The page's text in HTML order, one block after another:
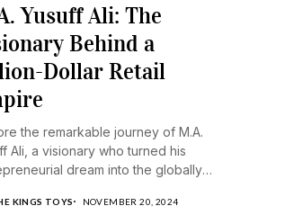
Yusuff Ali: The
Behind a
Dollar Retail
the remarkable journey of M.A.
Ali, a visionary who turned his
dream into the globally
KINGS TOYS NOVEMBER 20, 2024